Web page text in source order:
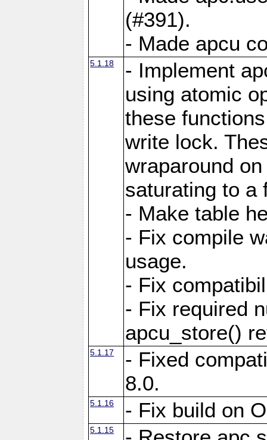
(#391).
- Made apcu
5.1.18
- Implement
using atomic
these
write lock.
wraparound
saturating to a
- Make table
- Fix compile
usage.
- Fix
- Fix required
apcu_store()
5.1.17
- Fixed
8.0.
5.1.16 - Fix build on
5.1.15